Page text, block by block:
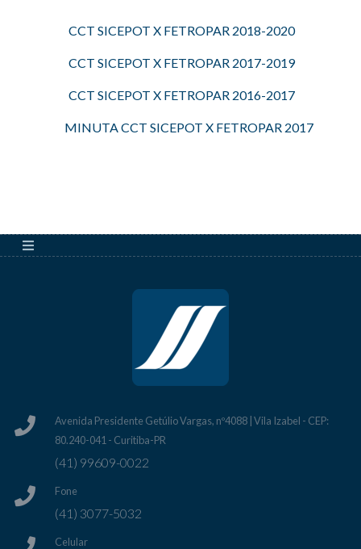
CCT SICEPOT X FETROPAR 2018-2020
CCT SICEPOT X FETROPAR 2017-2019
CCT SICEPOT X FETROPAR 2016-2017
MINUTA CCT SICEPOT X FETROPAR 2017
Avenida Presidente Getúlio Vargas, nº4088 | Vila Izabel - CEP:
80.240-041 - Curitiba-PR
(41) 99609-0022
Fone
(41) 3077-5032
Celular